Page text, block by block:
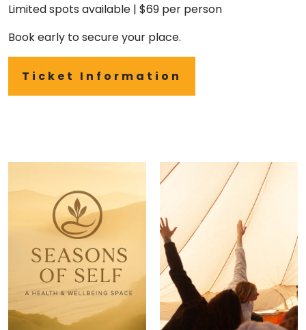
Limited spots available | $69 per person
Book early to secure your place.
Ticket Information